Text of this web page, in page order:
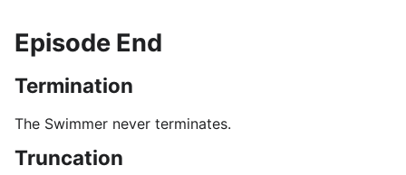
Episode End
Termination
The Swimmer never terminates.
Truncation